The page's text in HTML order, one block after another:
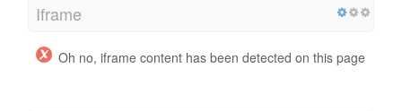
Iframe
Oh no, iframe content has been detected on this page